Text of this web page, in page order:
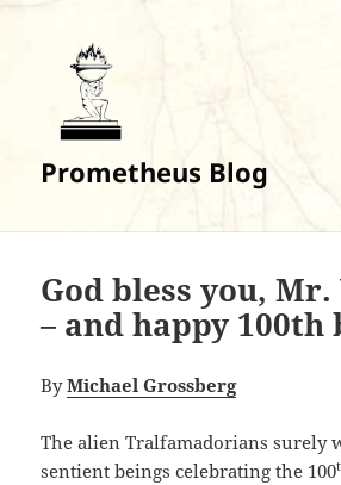
Prometheus Blog
God bless you,
– and happy
ByMichael Grossberg
The alien Tralfamadorians surely
sentient beings celebrating the 100